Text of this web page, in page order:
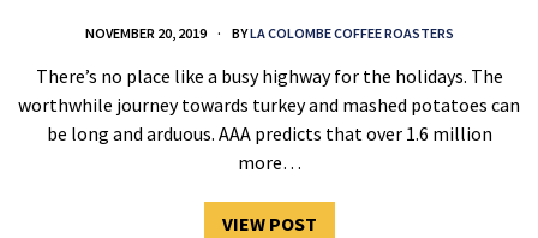
NOVEMBER 20, 2019 BYLA COLOMBE COFFEE ROASTERS
There’s no place like a busy highway for the holidays. The
worthwhile journey towards turkey and mashed potatoes can
be long and arduous. AAA predicts that over 1.6 million
more…
VIEW POST